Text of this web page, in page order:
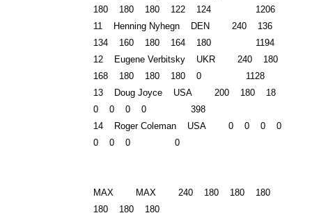
180 180 180 122 124 1206
11 Henning Nyhegn DEN 240 136
134 160 180 164 180 1194
12 Eugene Verbitsky UKR 240 180
168 180 180 180 0 1128
13 Doug Joyce USA 200 180 18
0 0 0 0 398
14 Roger Coleman USA 0 0 0 0
0 0 0 0
MAX MAX 240 180 180 180
180 180 180